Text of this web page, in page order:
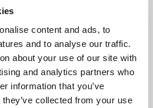
content and ads, to
and to analyse our traffic.
about your use of our site with
and analytics partners who
information that you’ve
collected from your use